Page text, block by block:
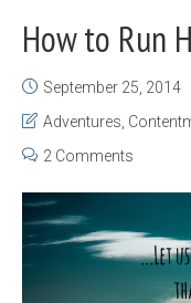
How to Run
September 25, 2014
Adventures
2 Comments